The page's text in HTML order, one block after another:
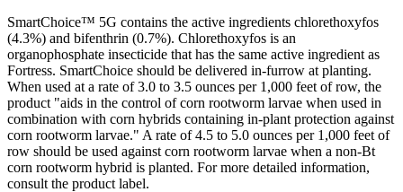
SmartChoice™ 5G contains the active ingredients chlorethoxyfos
(4.3%) and bifenthrin (0.7%). Chlorethoxyfos is an
organophosphate insecticide that has the same active ingredient as
Fortress. SmartChoice should be delivered in-furrow at planting.
When used at a rate of 3.0 to 3.5 ounces per 1,000 feet of row, the
product "aids in the control of corn rootworm larvae when used in
combination with corn hybrids containing in-plant protection against
corn rootworm larvae." A rate of 4.5 to 5.0 ounces per 1,000 feet of
row should be used against corn rootworm larvae when a non-Bt
corn rootworm hybrid is planted. For more detailed information,
consult the product label.